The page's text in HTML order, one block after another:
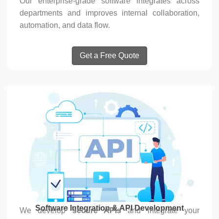
departments and improves internal collaboration,
automation, and data flow.
Get a Free Quote
Software Integration & API Development
We developsecure APIsand integrate your